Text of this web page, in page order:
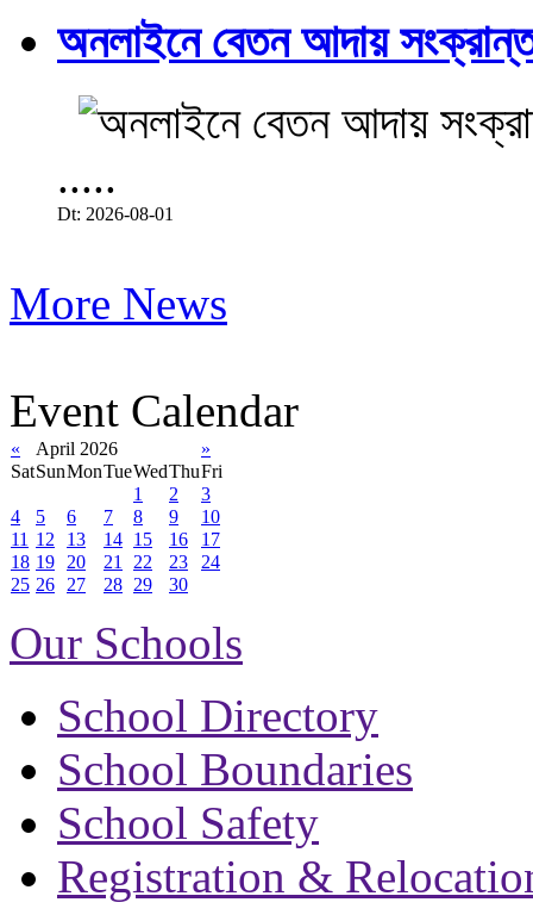
অনলাইনে বেতন আদায়
.....
Dt: 2026-08-01
More News
Event Calendar
« April 2026
»
SatSunMonTueWedThuFri
1
2
3
4
5 6 7 8 9
10
11 12 13 14 15 16
17
18 19 20 21 22 23
24
25 26 27 28 29 30
Our Schools
School Directory
School Boundaries
School Safety
Registration &